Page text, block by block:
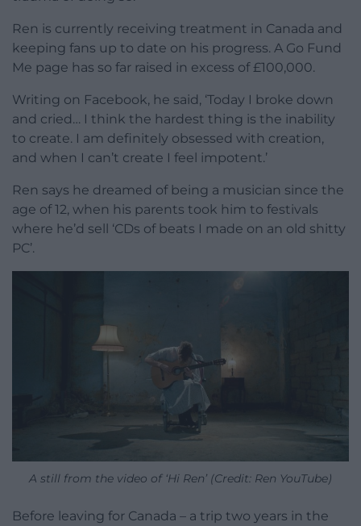
Ren is currently receiving treatment in Canada and
keeping fans up to date on his progress. A Go Fund
Me page has so far raised in excess of £100,000.
Writing on Facebook, he said, ‘Today I broke down
and cried… I think the hardest thing is the inability
to create. I am definitely obsessed with creation,
and when I can’t create I feel impotent.’
Ren says he dreamed of being a musician since the
age of 12, when his parents took him to festivals
where he’d sell ‘CDs of beats I made on an old shitty
PC’.
A still from the video of ‘Hi Ren’ (Credit: Ren YouTube)
Before leaving for Canada – a trip two years in the